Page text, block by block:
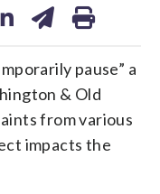
pause” a
& Old
from various
impacts the